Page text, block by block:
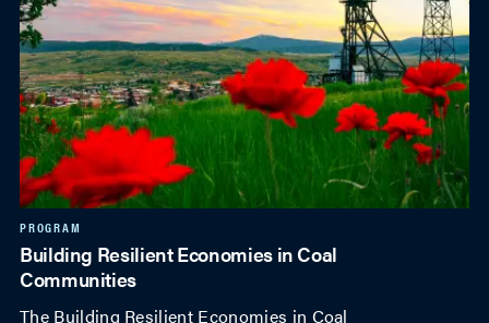
PROGRAM
Building Resilient Economies in Coal
Communities
The Building Resilient Economies in Coal